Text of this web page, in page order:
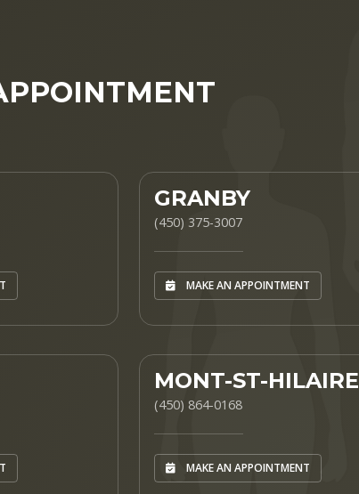
GRANBY
(450) 375-3007
MAKE AN APPOINTMENT
MONT-ST-HILAIRE
(450) 864-0168
MAKE AN APPOINTMENT